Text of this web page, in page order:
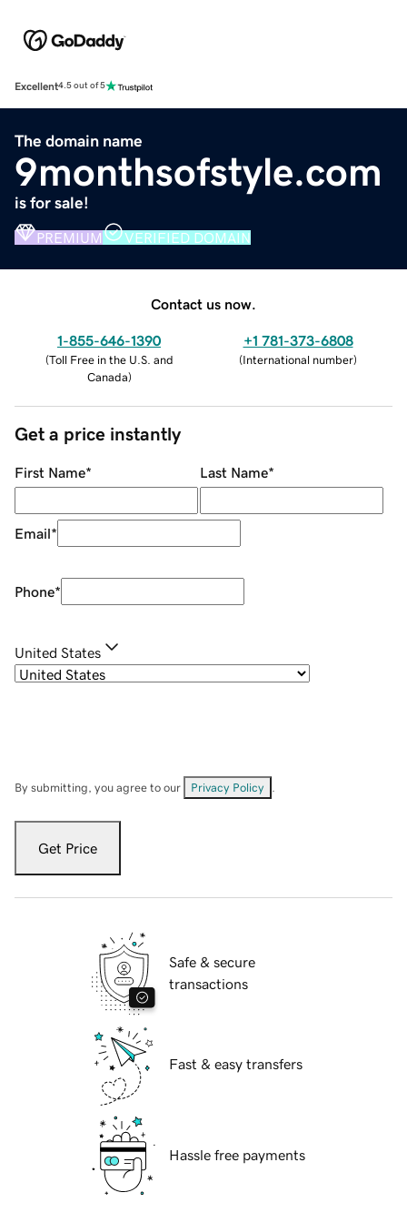
Excellent4.5 out of 5
The domain name
9monthsofstyle.com
is for sale!
PREMIUM VERIFIED DOMAIN
Contact us now.
1-855-646-1390
(Toll Free in the U.S. and
Canada)
+1 781-373-6808
(International number)
Get a price instantly
First Name* Last Name*
Email*
Phone*
United States
By submitting, you agree to our Privacy Policy
Get Price
Safe & secure
transactions
Fast & easy transfers
Hassle free payments